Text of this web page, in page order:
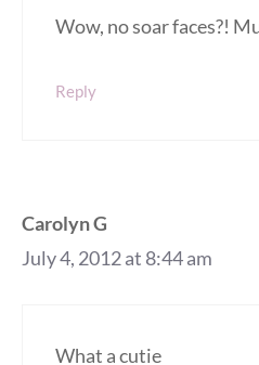
Wow, no soar faces?!
Reply
Carolyn G
July 4, 2012 at 8:44 am
What a cutie